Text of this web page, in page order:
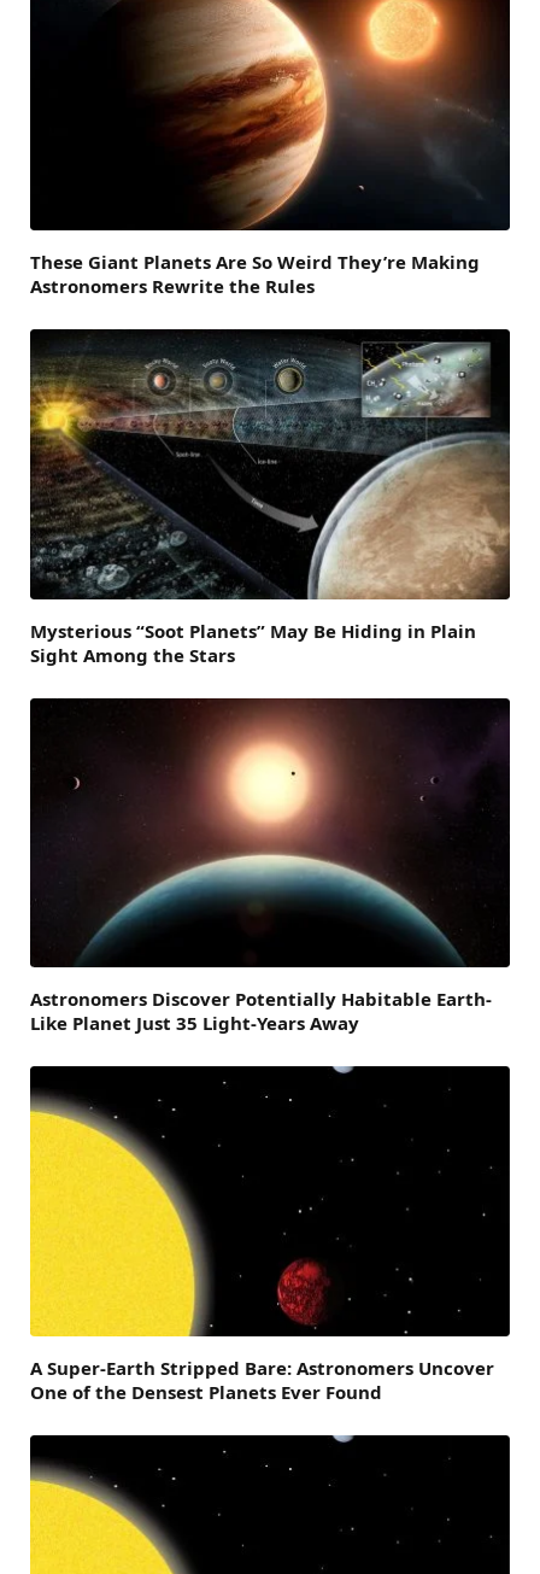
These Giant Planets Are So Weird They’re Making
Astronomers Rewrite the Rules
Mysterious “Soot Planets” May Be Hiding in Plain
Sight Among the Stars
Astronomers Discover Potentially Habitable Earth-
Like Planet Just 35 Light-Years Away
A Super-Earth Stripped Bare: Astronomers Uncover
One of the Densest Planets Ever Found